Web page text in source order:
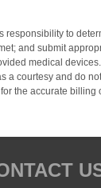
responsibility to
and submit
medical
a courtesy and do
the accurate billing